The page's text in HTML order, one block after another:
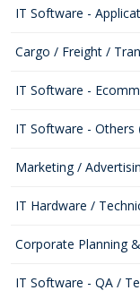
IT Software -
Cargo / Freight /
IT Software -
IT Software - Others
Marketing /
IT Hardware /
Corporate Planning
IT Software - QA /